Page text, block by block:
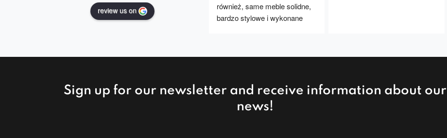
review us on
również, same meble solidne,
bardzo stylowe i wykonane
Sign up for our newsletter and receive information about our
news!